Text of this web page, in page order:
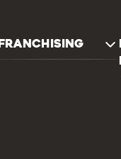
FRANCHISING